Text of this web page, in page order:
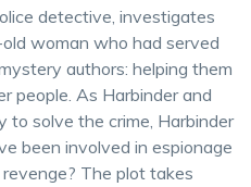
detective, investigates
woman who had served
authors: helping them
people. As Harbinder and
solve the crime, Harbinder
been involved in espionage
The plot takes